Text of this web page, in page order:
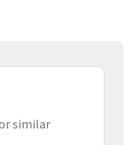
similar